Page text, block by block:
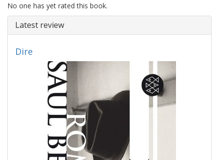
No one has yet rated this book.
Latest review
Dire